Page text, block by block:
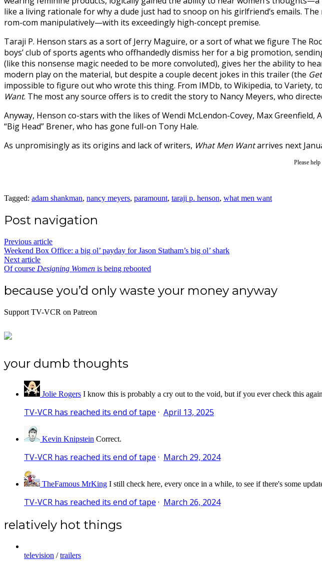
like a living rationale for why a dude just had to snoop on his girlfriend’s emails.
rom-com manipulatively—with its exceedingly high-concept premise.
Taraji P. Henson stars as a sort of Jerry Maguire, or a sort of what we figure The
boys’ club of sports agents who offhandedly dismiss her for a big promotion,
(like this nonsense magic needed to be more convoluted), gives her the ability to
modern play on the material, but despite a couple decent jokes in this trailer (the
impossible to figure out who wrote this thing. From IMDb, to Wikipedia, to Variety,
Want. The most any source offers is to credit the story to Nancy Meyers, who
Anyway, Henson co-stars with the likes of Wendi McLendon-Covey, Max Greenfield,
“Big Head” Brener, who has gone full-on Tony Hale.
As unpromisingly as its origins and lack of writers, What Men Wantarrives next
Please
Tagged: adam shankman, nancy meyers, paramount, taraji p. henson, what men want
Post navigation
Previous article
Weekend Box Office: a big ol’ payday for Jason Statham’s big ol’ shark
Next article
Of course Designing Women is being rebooted
because you’d only waste your money anyway
Support TV-VCR on Patreon
your dumb thoughts
Jolie Rogers I know this is probably a cry out to the void, but if you ever check this
TV-VCR has reached its end of tape · April 13, 2025
Kevin Knipstein Correct.
TV-VCR has reached its end of tape · March 29, 2024
TheFamous MrKing I still check here, every once in a while, to see if there's some
TV-VCR has reached its end of tape · March 26, 2024
relatively hot things
television /trailers